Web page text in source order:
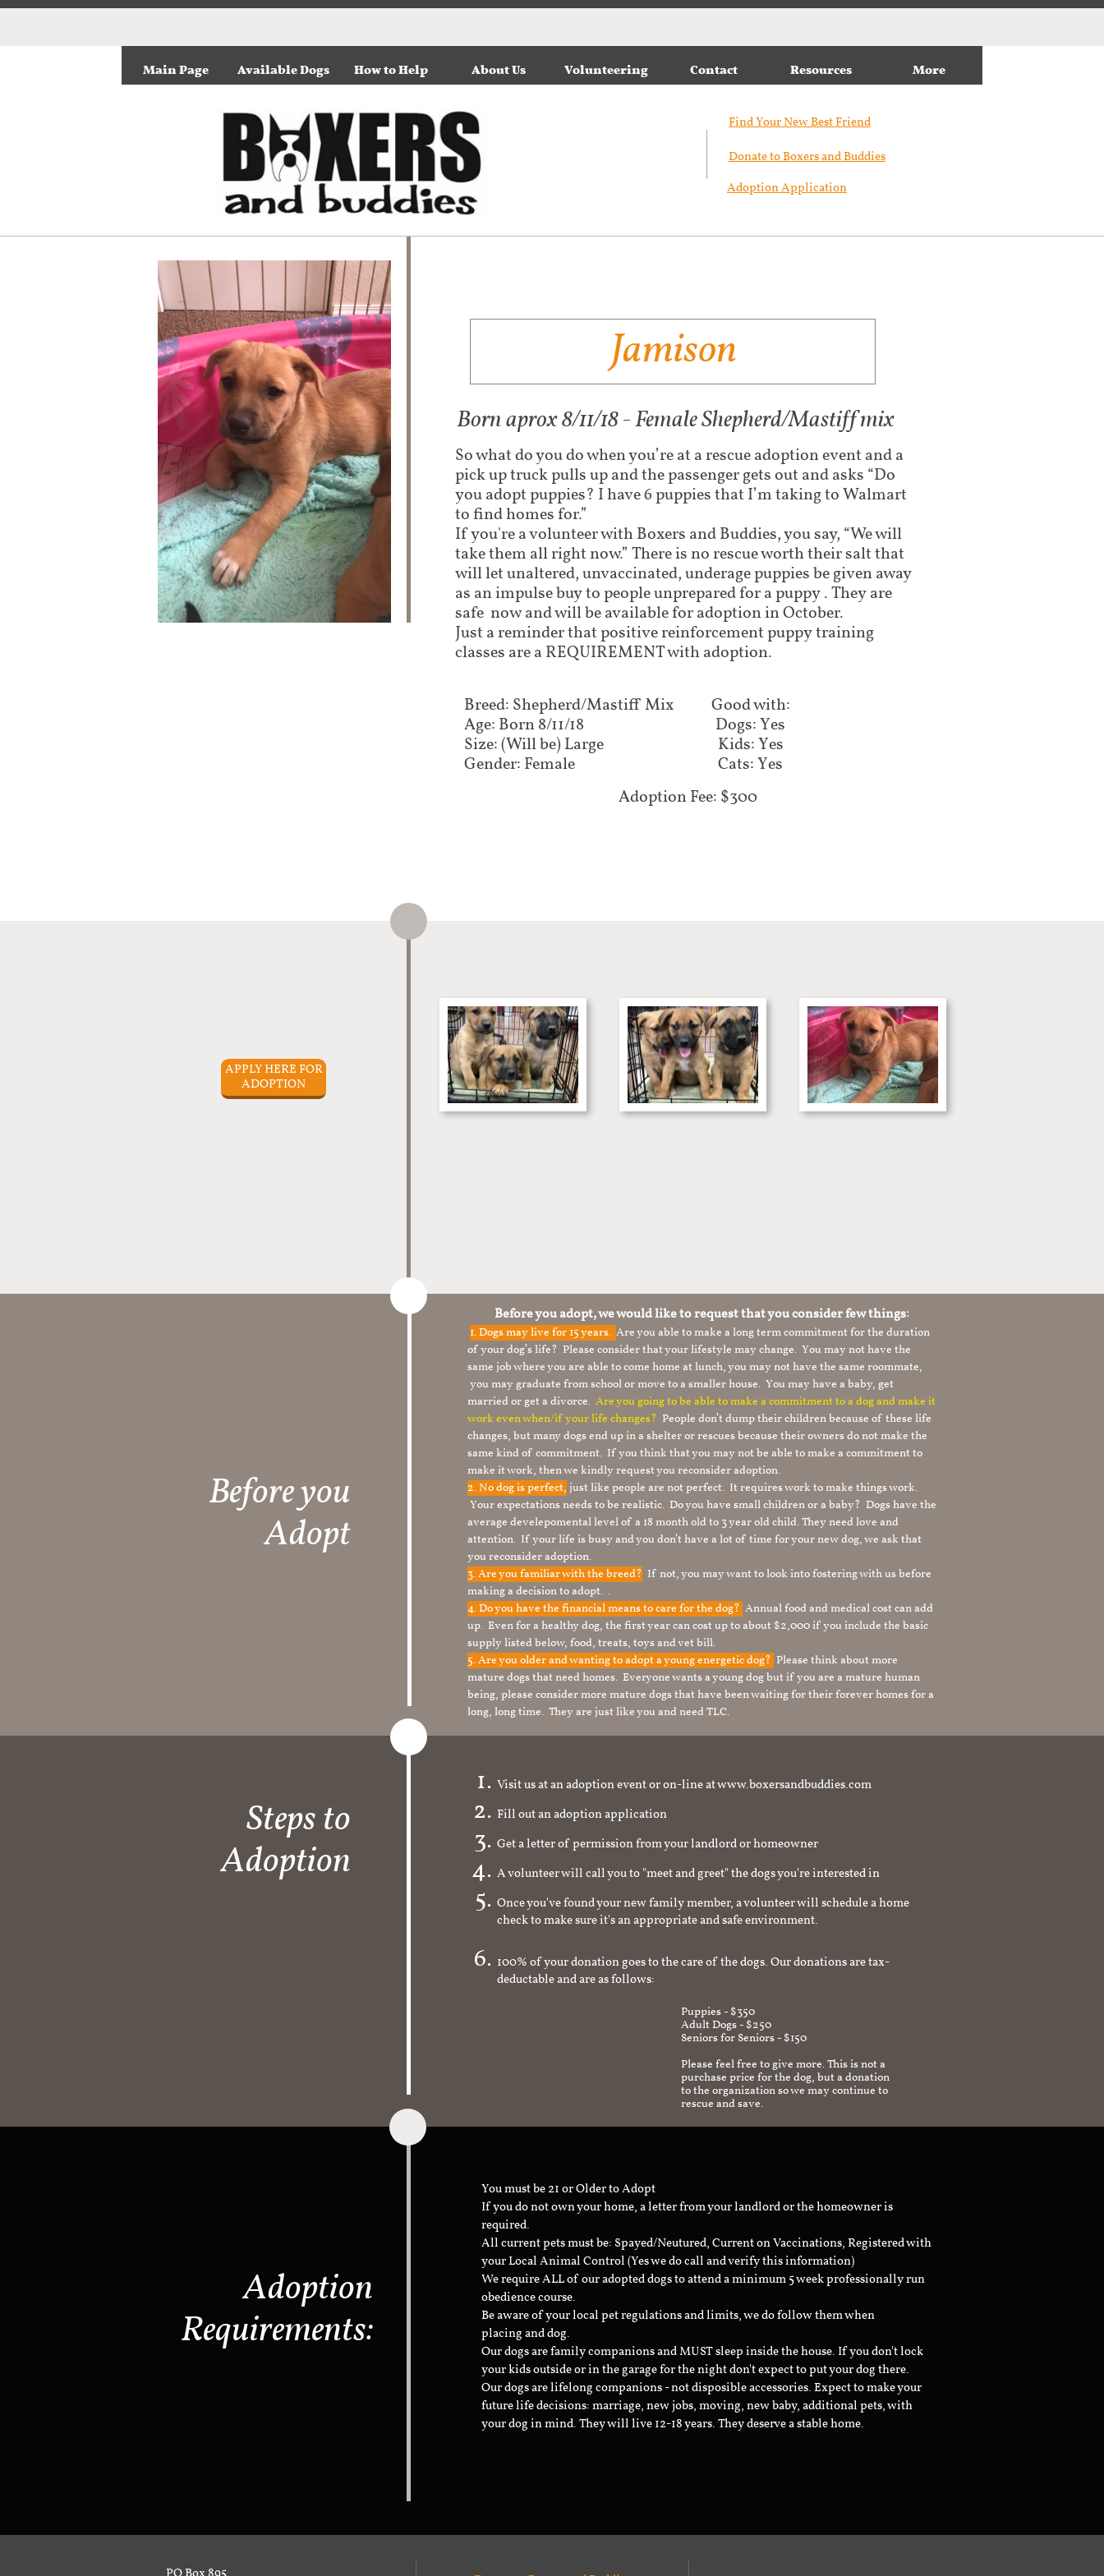
Main Page Available Dogs How to Help About Us Volunteering Contact Resources More
Find Your New Best Friend​
Donate to Boxers and Buddies
Adoption Application
Jamison
So what do you do when you’re at a rescue adoption event and a
pick up truck pulls up and the passenger gets out and asks “Do
you adopt puppies? I have 6 puppies that I’m taking to Walmart
to find homes for.”
If you're a volunteer with Boxers and Buddies, you say, “We will
take them all right now.” There is no rescue worth their salt that
will let unaltered, unvaccinated, underage puppies be given away
as an impulse buy to people unprepared for a puppy . They are
safe now and will be available for adoption in October.
Just a reminder that positive reinforcement puppy training
classes are a REQUIREMENT with adoption.
Adoption Fee: $300
Born aprox 8/11/18 - Female Shepherd/Mastiff mix
Breed: Shepherd/Mastiff Mix
Age: Born 8/11/18
Size: (Will be) Large
Gender: Female
Good with:
Dogs: Yes
Kids: Yes
Cats: Yes
APPLY HERE FOR
ADOPTION
Before you
Adopt
Before you adopt, we would like to request that you consider few things:
1.Dogs may live for 15 years. Are you able to make a long term commitment for the duration
of your dog’s life? Please consider that your lifestyle may change. You may not have the
same job where you are able to come home at lunch, you may not have the same roommate,
you may graduate from school or move to a smaller house. You may have a baby, get
married or get a divorce. Are you going to be able to make a commitment to a dog and make it
work even when/if your life changes? People don’t dump their children because of these life
changes, but many dogs end up in a shelter or rescues because their owners do not make the
same kind of commitment. If you think that you may not be able to make a commitment to
make it work, then we kindly request you reconsider adoption.
2. No dog is perfect, just like people are not perfect. It requires work to make things work.
Your expectations needs to be realistic. Do you have small children or a baby? Dogs have the
average develepomental level of a 18 month old to 3 year old child. They need love and
attention. If your life is busy and you don’t have a lot of time for your new dog, we ask that
you reconsider adoption.
3. Are you familiar with the breed? If not, you may want to look into fostering with us before
making a decision to adopt. .
4. Do you have the financial means to care for the dog? Annual food and medical cost can add
up. Even for a healthy dog, the first year can cost up to about $2,000 if you include the basic
supply listed below, food, treats, toys and vet bill.
5. Are you older and wanting to adopt a young energetic dog? Please think about more
mature dogs that need homes. Everyone wants a young dog but if you are a mature human
being, please consider more mature dogs that have been waiting for their forever homes for a
long, long time. They are just like you and need TLC.
Steps to
Adoption
Visit us at an adoption event or on-line at www.boxersandbuddies.com
Fill out an adoption application
Get a letter of permission from your landlord or homeowner
A volunteer will call you to "meet and greet" the dogs you're interested in
Once you've found your new family member, a volunteer will schedule a home
check to make sure it's an appropriate and safe environment.
100% of your donation goes to the care of the dogs. Our donations are tax-
deductable and are as follows:
Puppies - $350
Adult Dogs - $250
Seniors for Seniors - $150
Please feel free to give more. This is not a
purchase price for the dog, but a donation
to the organization so we may continue to
rescue and save.
Adoption
Requirements:
You must be 21 or Older to Adopt
If you do not own your home, a letter from your landlord or the homeowner is
required.
All current pets must be: Spayed/Neutured, Current on Vaccinations, Registered with
your Local Animal Control (Yes we do call and verify this information)
We require ALL of our adopted dogs to attend a minimum 5 week professionally run
obedience course.
Be aware of your local pet regulations and limits, we do follow them when
placing and dog.
Our dogs are family companions and MUST sleep inside the house. If you don't lock
your kids outside or in the garage for the night don't expect to put your dog there.
Our dogs are lifelong companions - not disposible accessories. Expect to make your
future life decisions: marriage, new jobs, moving, new baby, additional pets, with
your dog in mind. They will live 12-18 years. They deserve a stable home.